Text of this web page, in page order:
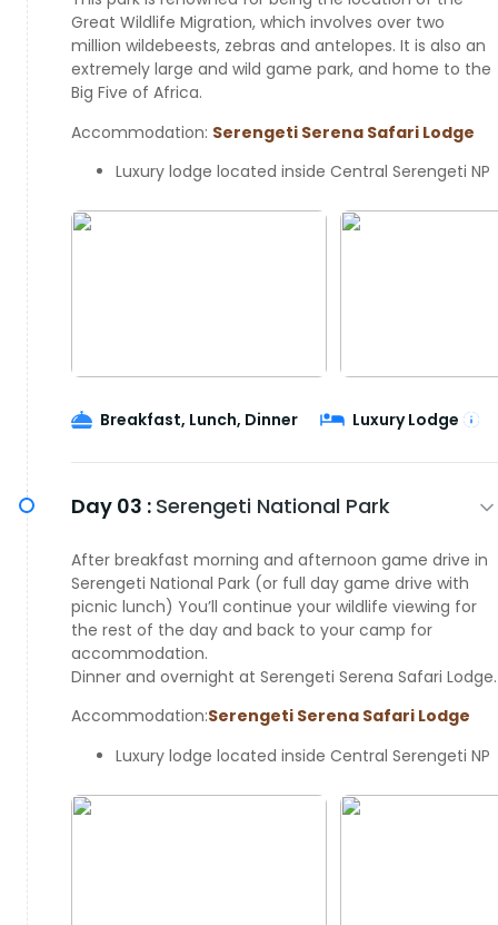
Great Wildlife Migration, which involves over two
million wildebeests, zebras and antelopes. It is also an
extremely large and wild game park, and home to the
Big Five of Africa.
Accommodation: Serengeti Serena Safari Lodge
Luxury lodge located inside Central Serengeti NP
Breakfast, Lunch, Dinner Luxury Lodge
Day 03 : Serengeti National Park
After breakfast morning and afternoon game drive in
Serengeti National Park (or full day game drive with
picnic lunch) You’ll continue your wildlife viewing for
the rest of the day and back to your camp for
accommodation.
Dinner and overnight at Serengeti Serena Safari Lodge.
Accommodation:Serengeti Serena Safari Lodge
Luxury lodge located inside Central Serengeti NP